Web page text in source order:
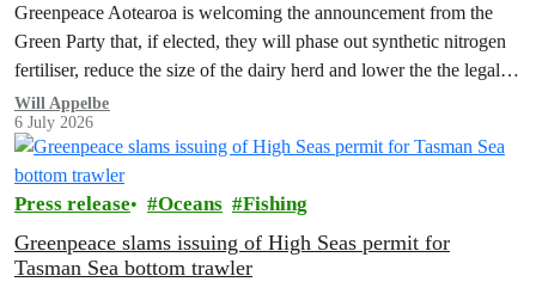
Greenpeace Aotearoa is welcoming the announcement from the
Green Party that, if elected, they will phase out synthetic nitrogen
fertiliser, reduce the size of the dairy herd and lower the the legal
limit for nitrate contamination.
Will Appelbe
6 July 2026
Press release Oceans Fishing
Greenpeace slams issuing of High Seas permit for
Tasman Sea bottom trawler